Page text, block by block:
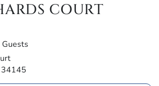
COURT
34145